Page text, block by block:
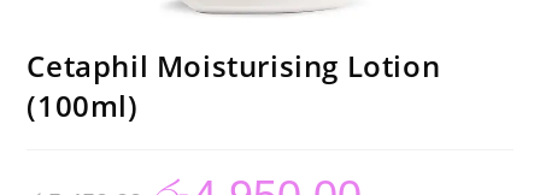
Cetaphil Moisturising Lotion
(100ml)
Original